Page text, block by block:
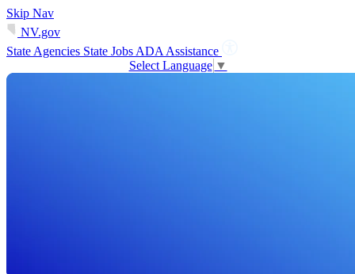
Skip Nav
NV.gov
State Agencies State Jobs ADA Assistance
Select Language ▼